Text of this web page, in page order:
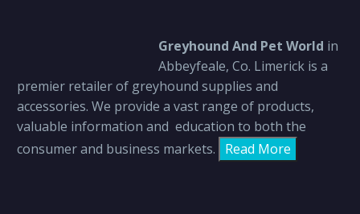
Greyhound And Pet World in
Abbeyfeale, Co. Limerick is a
premier retailer of greyhound supplies and
accessories. We provide a vast range of products,
valuable information and education to both the
consumer and business markets.
Read More